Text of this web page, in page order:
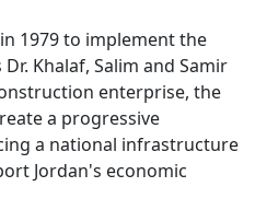
1979 to implement the
Khalaf, Salim and Samir
enterprise, the
a progressive
a national infrastructure
Jordan's economic